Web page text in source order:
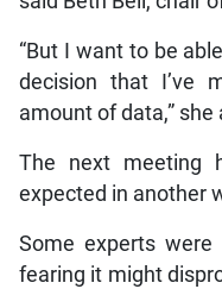
“But I want to be
decision that I’ve
amount of data,” she
The next meeting
expected in another
Some experts were
fearing it might